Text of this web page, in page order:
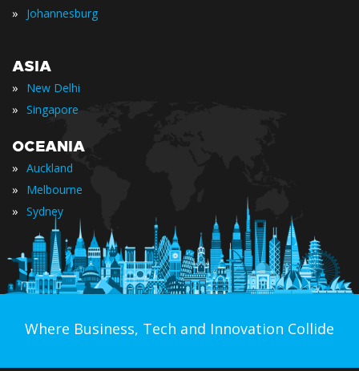
» Johannesburg
ASIA
» New Delhi
» Singapore
OCEANIA
» Auckland
» Melbourne
» Sydney
Where Business, Tech and Innovation Collide